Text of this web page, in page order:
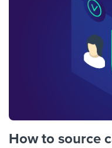
How to source